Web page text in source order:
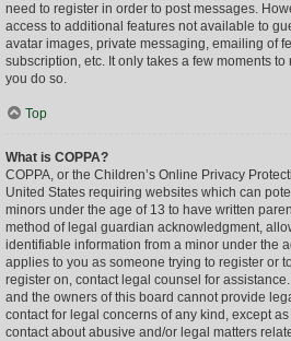
need to register in order to post messages.
access to additional features not available to
avatar images, private messaging, emailing of
subscription, etc. It only takes a few moments
you do so.
Top
What is COPPA?
COPPA, or the Children’s Online Privacy
United States requiring websites which can
minors under the age of 13 to have written
method of legal guardian acknowledgment,
identifiable information from a minor under the
applies to you as someone trying to register or
register on, contact legal counsel for
and the owners of this board cannot provide
contact for legal concerns of any kind, except as
contact about abusive and/or legal matters